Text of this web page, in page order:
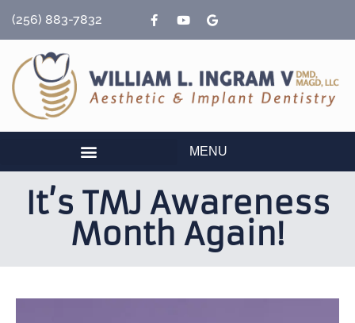
(256) 883-7832
MENU
It’s TMJ Awareness
Month Again!